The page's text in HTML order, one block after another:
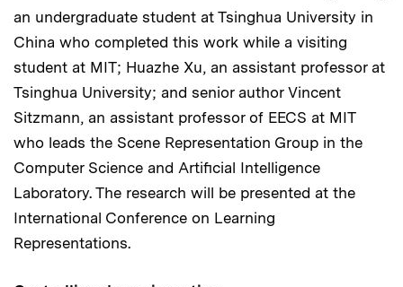
an undergraduate student at Tsinghua University in
China who completed this work while a visiting
student at MIT; Huazhe Xu, an assistant professor at
Tsinghua University; and senior author Vincent
Sitzmann, an assistant professor of EECS at MIT
who leads the Scene Representation Group in the
Computer Science and Artificial Intelligence
Laboratory. The research will be presented at the
International Conference on Learning
Representations.